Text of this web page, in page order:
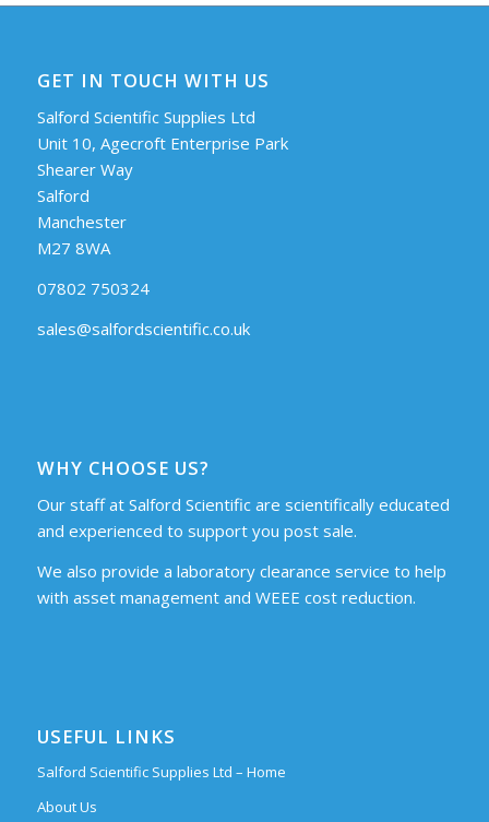
GET IN TOUCH WITH US
Salford Scientific Supplies Ltd
Unit 10, Agecroft Enterprise Park
Shearer Way
Salford
Manchester
M27 8WA
07802 750324
sales@salfordscientific.co.uk
WHY CHOOSE US?
Our staff at Salford Scientific are scientifically educated
and experienced to support you post sale.
We also provide a laboratory clearance service to help
with asset management and WEEE cost reduction.
USEFUL LINKS
Salford Scientific Supplies Ltd – Home
About Us